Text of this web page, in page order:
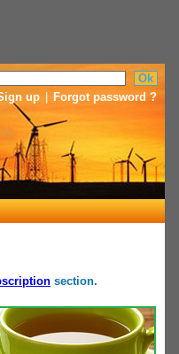
up
Forgot password ?
section.